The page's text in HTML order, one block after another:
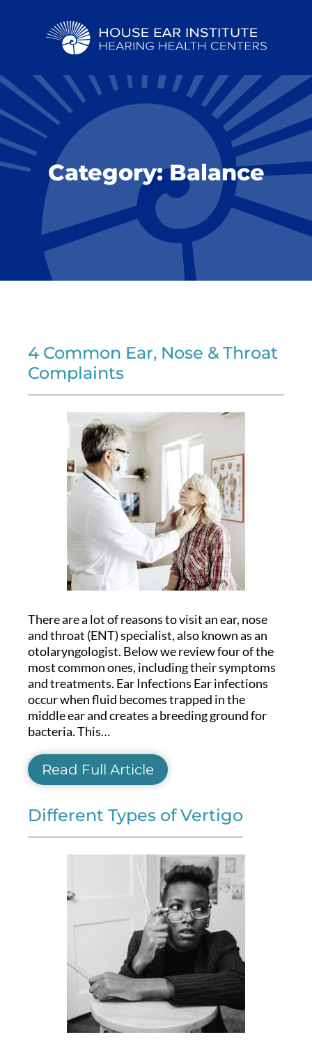
Category:Balance
4 Common Ear, Nose & Throat
Complaints
There are a lot of reasons to visit an ear, nose
and throat (ENT) specialist, also known as an
otolaryngologist. Below we review four of the
most common ones, including their symptoms
and treatments. Ear Infections Ear infections
occur when fluid becomes trapped in the
middle ear and creates a breeding ground for
bacteria. This…
Read Full Article
Different Types of Vertigo